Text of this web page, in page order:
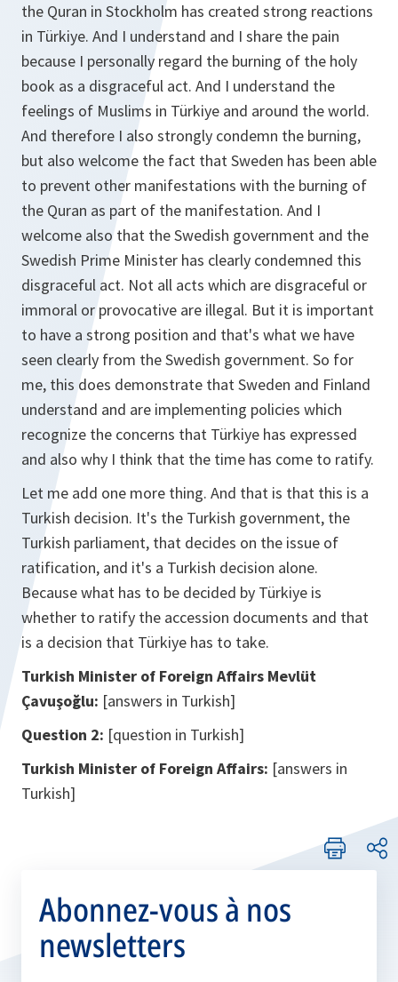
the Quran in Stockholm has created strong reactions
in Türkiye. And I understand and I share the pain
because I personally regard the burning of the holy
book as a disgraceful act. And I understand the
feelings of Muslims in Türkiye and around the world.
And therefore I also strongly condemn the burning,
but also welcome the fact that Sweden has been able
to prevent other manifestations with the burning of
the Quran as part of the manifestation. And I
welcome also that the Swedish government and the
Swedish Prime Minister has clearly condemned this
disgraceful act. Not all acts which are disgraceful or
immoral or provocative are illegal. But it is important
to have a strong position and that's what we have
seen clearly from the Swedish government. So for
me, this does demonstrate that Sweden and Finland
understand and are implementing policies which
recognize the concerns that Türkiye has expressed
and also why I think that the time has come to ratify.
Let me add one more thing. And that is that this is a
Turkish decision. It's the Turkish government, the
Turkish parliament, that decides on the issue of
ratification, and it's a Turkish decision alone.
Because what has to be decided by Türkiye is
whether to ratify the accession documents and that
is a decision that Türkiye has to take.
Turkish Minister of Foreign Affairs Mevlüt
Çavuşoğlu: [answers in Turkish]
Question 2: [question in Turkish]
Turkish Minister of Foreign Affairs: [answers in
Turkish]
Abonnez-vous à nos
newsletters